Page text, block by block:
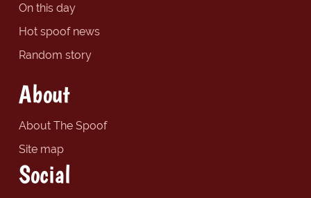
On this day
Hot spoof news
Random story
About
About The Spoof
Site map
Social